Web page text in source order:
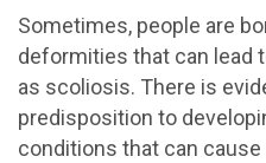
Sometimes, people are
deformities that can lead
as scoliosis. There is
predisposition to
conditions that can